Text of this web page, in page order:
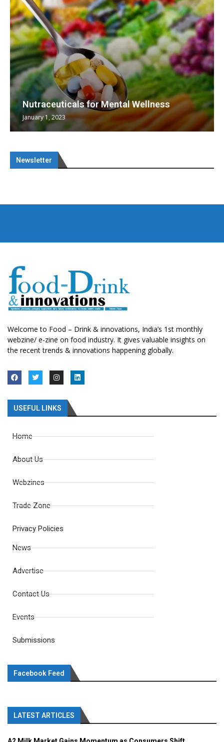
Nutraceuticals for Mental Wellness
January 1, 2023
Newsletter
Welcome to Food – Drink & innovations, India’s 1st monthly
webzine/ e-zine on food industry. It gives valuable insights on
the recent trends & innovations happening globally.
USEFUL LINKS
Home
About Us
Webzines
Trade Zone
Privacy Policies
News
Advertise
Contact Us
Events
Submissions
Facebook Feed
LATEST ARTICLES